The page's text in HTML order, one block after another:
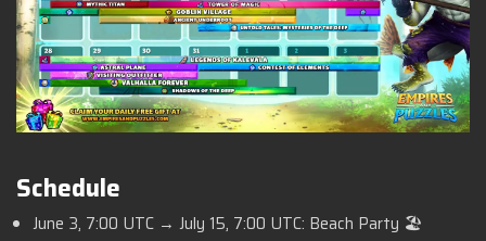
Schedule
June 3, 7:00 UTC → July 15, 7:00 UTC: Beach Party 🏖️